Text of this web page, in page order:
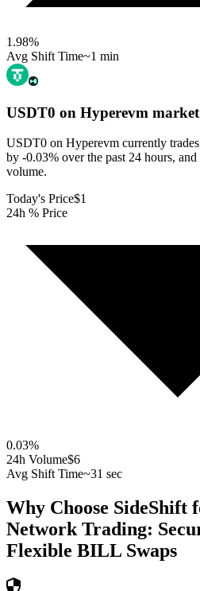
1.98%
Avg Shift Time~1 min
USDT0 on Hyperevm
USDT0 on Hyperevm currently
by -0.03% over the past 24 hours,
volume.
Today's Price$1
24h % Price
0.03%
24h Volume$6
Avg Shift Time~31 sec
Why Choose SideShift
Network Trading:
Flexible BILL Swaps